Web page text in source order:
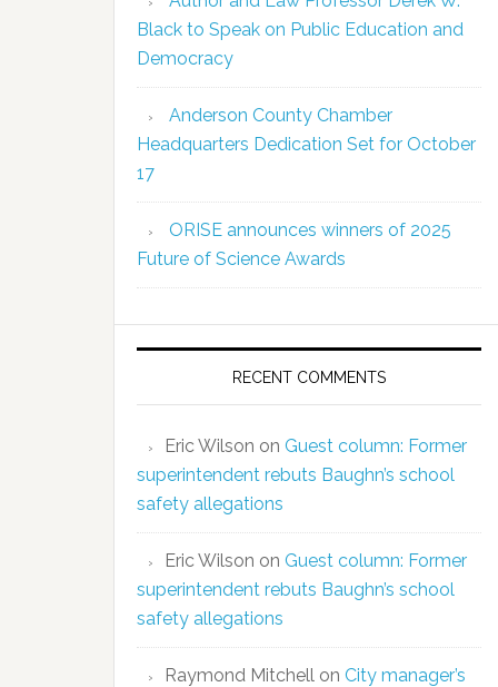
Black to Speak on Public Education and
Democracy
Anderson County Chamber
Headquarters Dedication Set for October
17
ORISE announces winners of 2025
Future of Science Awards
RECENT COMMENTS
Eric Wilson on Guest column: Former
superintendent rebuts Baughn’s school
safety allegations
Eric Wilson on Guest column: Former
superintendent rebuts Baughn’s school
safety allegations
Raymond Mitchell on City manager’s